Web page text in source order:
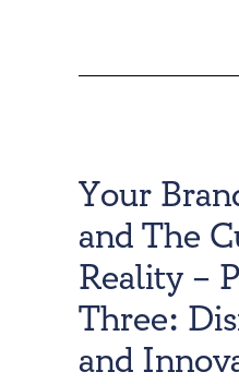
Your
and The
Reality –
Three:
and